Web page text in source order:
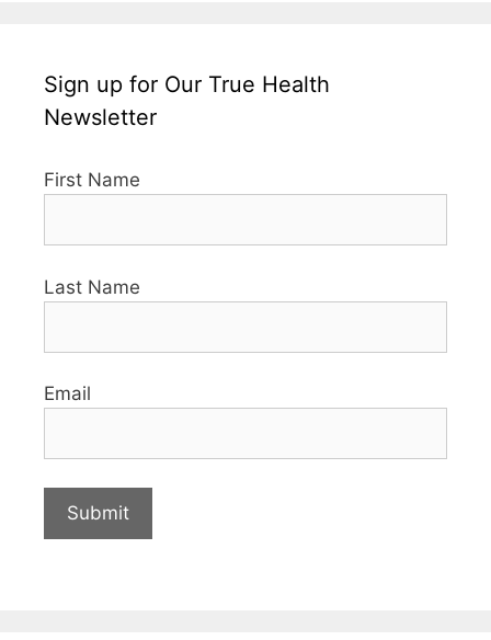
Sign up for Our True Health
Newsletter
First Name
Last Name
Email